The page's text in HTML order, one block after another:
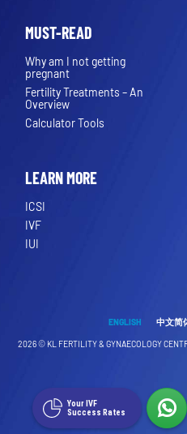
MUST-READ
Why am I not getting
pregnant
Fertility Treatments – An
Overview
Calculator Tools
LEARN MORE
ICSI
IVF
IUI
ENGLISH 中文简
2026 © KL FERTILITY & GYNAECOLOGY
Your IVF
Success Rates